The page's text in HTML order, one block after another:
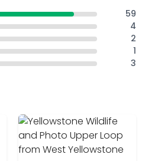
59
4
2
1
3